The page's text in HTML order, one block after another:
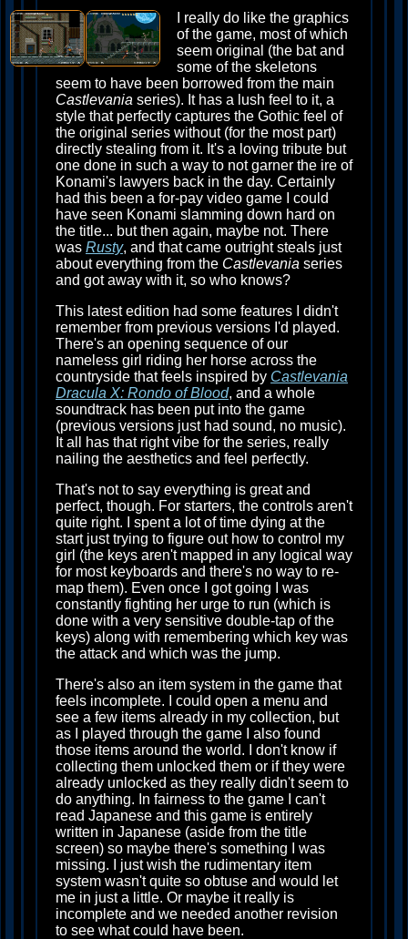
I really do like the graphics
of the game, most of which
seem original (the bat and
some of the skeletons
seem to have been borrowed from the main
Castlevania series). It has a lush feel to it, a
style that perfectly captures the Gothic feel of
the original series without (for the most part)
directly stealing from it. It's a loving tribute but
one done in such a way to not garner the ire of
Konami's lawyers back in the day. Certainly
had this been a for-pay video game I could
have seen Konami slamming down hard on
the title... but then again, maybe not. There
was Rusty, and that came outright steals just
about everything from the Castlevania series
and got away with it, so who knows?
This latest edition had some features I didn't
remember from previous versions I'd played.
There's an opening sequence of our
nameless girl riding her horse across the
countryside that feels inspired by Castlevania
Dracula X: Rondo of Blood, and a whole
soundtrack has been put into the game
(previous versions just had sound, no music).
It all has that right vibe for the series, really
nailing the aesthetics and feel perfectly.
That's not to say everything is great and
perfect, though. For starters, the controls aren't
quite right. I spent a lot of time dying at the
start just trying to figure out how to control my
girl (the keys aren't mapped in any logical way
for most keyboards and there's no way to re-
map them). Even once I got going I was
constantly fighting her urge to run (which is
done with a very sensitive double-tap of the
keys) along with remembering which key was
the attack and which was the jump.
There's also an item system in the game that
feels incomplete. I could open a menu and
see a few items already in my collection, but
as I played through the game I also found
those items around the world. I don't know if
collecting them unlocked them or if they were
already unlocked as they really didn't seem to
do anything. In fairness to the game I can't
read Japanese and this game is entirely
written in Japanese (aside from the title
screen) so maybe there's something I was
missing. I just wish the rudimentary item
system wasn't quite so obtuse and would let
me in just a little. Or maybe it really is
incomplete and we needed another revision
to see what could have been.